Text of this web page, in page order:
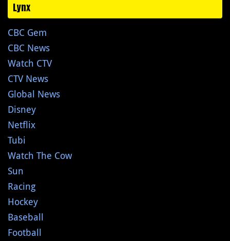
Lynx
CBC Gem
CBC News
Watch CTV
CTV News
Global News
Disney
Netflix
Tubi
Watch The Cow
Sun
Racing
Hockey
Baseball
Football